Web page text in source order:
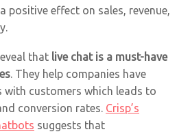
positive effect on sales, revenue,
that live chat is a must-have
. They help companies have
with customers which leads to
conversion rates. Crisp’s
suggests that